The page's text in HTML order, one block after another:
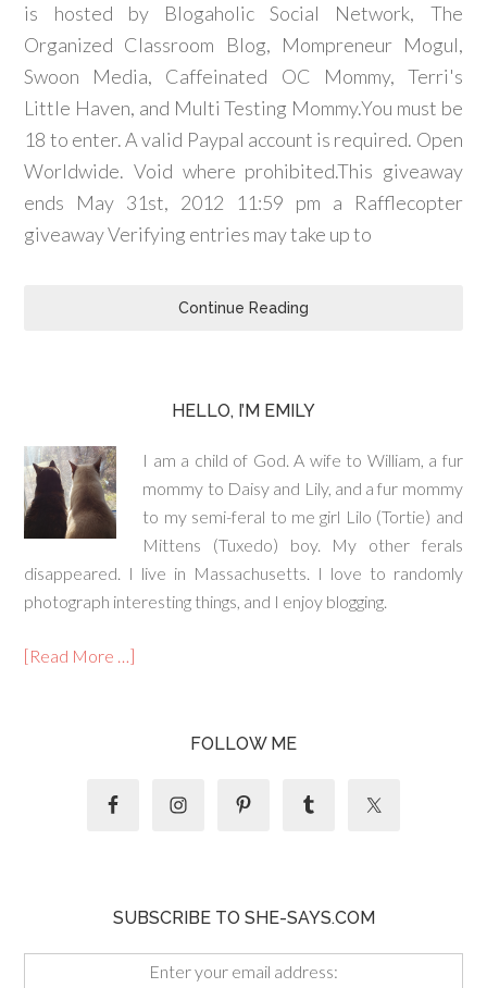
is hosted by Blogaholic Social Network, The
Organized Classroom Blog, Mompreneur Mogul,
Swoon Media, Caffeinated OC Mommy, Terri's
Little Haven, and Multi Testing Mommy.You must be
18 to enter. A valid Paypal account is required. Open
Worldwide. Void where prohibited.This giveaway
ends May 31st, 2012 11:59 pm a Rafflecopter
giveaway Verifying entries may take up to
Continue Reading
HELLO, I’M EMILY
I am a child of God. A wife to William, a fur
mommy to Daisy and Lily, and a fur mommy
to my semi-feral to me girl Lilo (Tortie) and
Mittens (Tuxedo) boy. My other ferals
disappeared. I live in Massachusetts. I love to randomly
photograph interesting things, and I enjoy blogging.
[Read More …]
FOLLOW ME
SUBSCRIBE TO SHE-SAYS.COM
Enter your email address: